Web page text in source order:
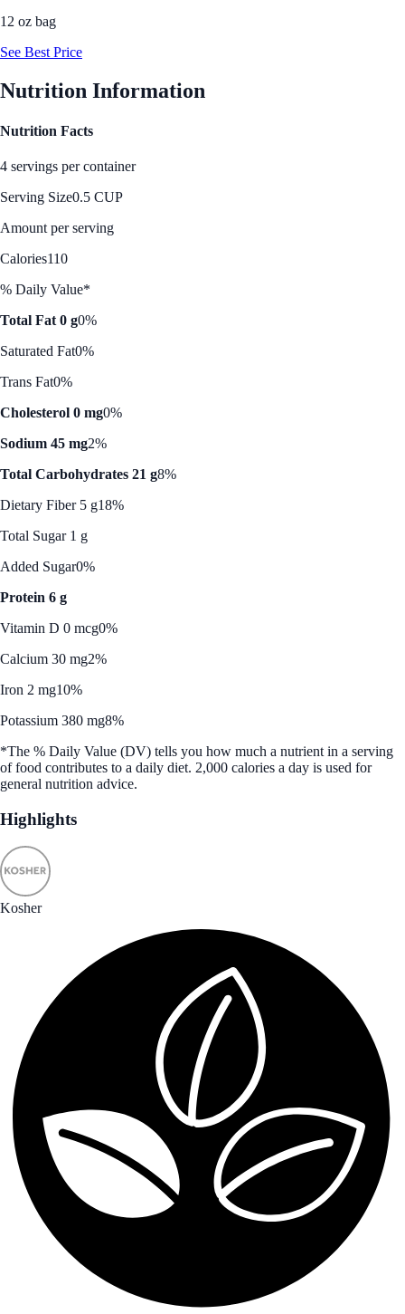
12 oz bag
See Best Price
Nutrition Information
Nutrition Facts
4 servings per container
Serving Size0.5 CUP
Amount per serving
Calories110
% Daily Value*
Total Fat 0 g0%
Saturated Fat0%
Trans Fat0%
Cholesterol 0 mg0%
Sodium 45 mg2%
Total Carbohydrates 21 g8%
Dietary Fiber 5 g18%
Total Sugar 1 g
Added Sugar0%
Protein 6 g
Vitamin D 0 mcg0%
Calcium 30 mg2%
Iron 2 mg10%
Potassium 380 mg8%
*The % Daily Value (DV) tells you how much a nutrient in a serving
of food contributes to a daily diet. 2,000 calories a day is used for
general nutrition advice.
Highlights
Kosher